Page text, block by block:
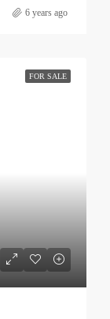
6 years ago
FOR SALE